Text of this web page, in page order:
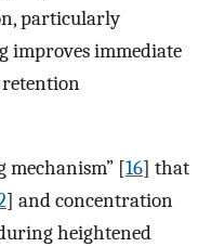
particularly
improves immediate
retention
mechanism” [16] that
] and concentration
heightened